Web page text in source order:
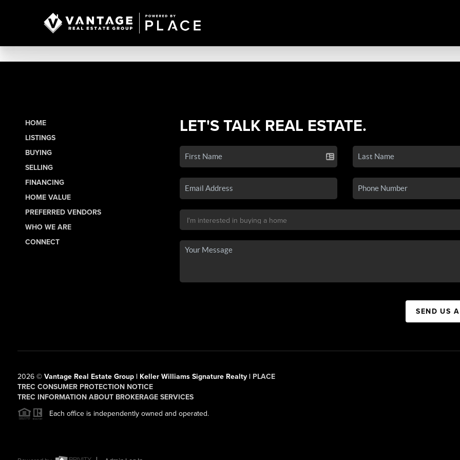
HOME
LISTINGS
BUYING
SELLING
FINANCING
HOME VALUE
PREFERRED VENDORS
WHO WE ARE
CONNECT
LET'S TALK REAL ESTATE.
SEND US
2026© Vantage Real Estate Group | Keller Williams Signature Realty | PLACE
TREC CONSUMER PROTECTION NOTICE
TREC INFORMATION ABOUT BROKERAGE SERVICES
Each office is independently owned and operated.